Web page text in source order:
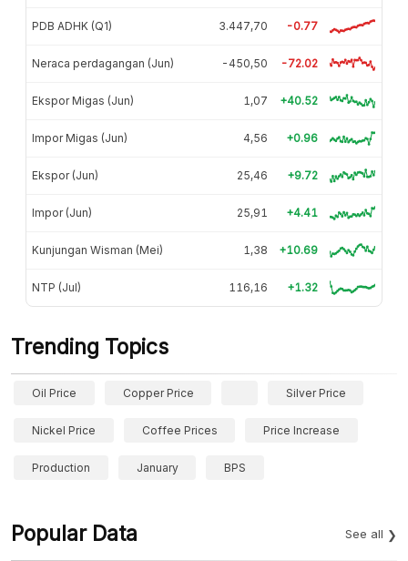
PDB ADHK (Q1) 3.447,70 -0.77
Neraca perdagangan (Jun) -450,50 -72.02
Ekspor Migas (Jun) 1,07 +40.52
Impor Migas (Jun) 4,56 +0.96
Ekspor (Jun) 25,46 +9.72
Impor (Jun) 25,91 +4.41
Kunjungan Wisman (Mei) 1,38 +10.69
NTP (Jul) 116,16 +1.32
Trending Topics
Oil Price Copper Price Silver Price
Nickel Price Coffee Prices Price Increase
Production January BPS
Popular Data See all